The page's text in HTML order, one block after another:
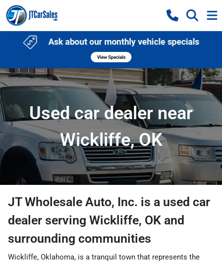
Used car dealer near
Wickliffe, OK
JT Wholesale Auto, Inc. is a used car
dealer serving Wickliffe, OK and
surrounding communities
Wickliffe, Oklahoma, is a tranquil town that represents the